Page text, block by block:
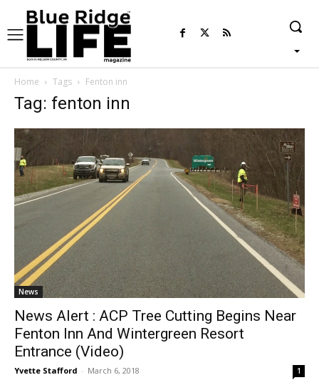
Home Tags Fenton inn
Tag: fenton inn
News
News Alert : ACP Tree Cutting Begins Near
Fenton Inn And Wintergreen Resort
Entrance (Video)
Yvette Stafford - March 6, 2018 1